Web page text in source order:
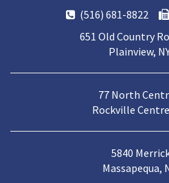
(516) 681-8822
651 Old Country
Plainview,
77 North
Rockville
5840
Massapequa,